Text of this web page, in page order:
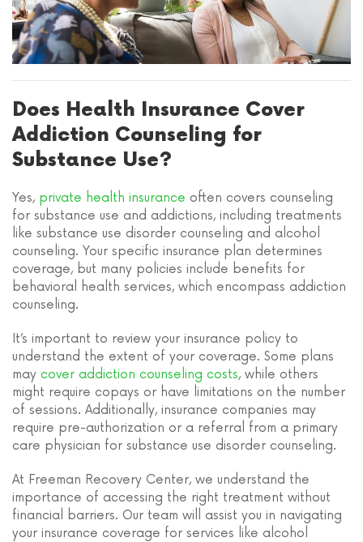
Does Health Insurance Cover
Addiction Counseling for
Substance Use?
Yes, private health insurance often covers counseling
for substance use and addictions, including treatments
like substance use disorder counseling and alcohol
counseling. Your specific insurance plan determines
coverage, but many policies include benefits for
behavioral health services, which encompass addiction
counseling.
It’s important to review your insurance policy to
understand the extent of your coverage. Some plans
may cover addiction counseling costs, while others
might require copays or have limitations on the number
of sessions. Additionally, insurance companies may
require pre-authorization or a referral from a primary
care physician for substance use disorder counseling.
At Freeman Recovery Center, we understand the
importance of accessing the right treatment without
financial barriers. Our team will assist you in navigating
your insurance coverage for services like alcohol